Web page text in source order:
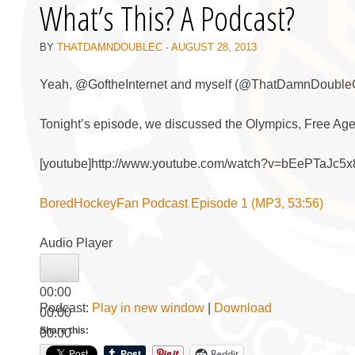
What’s This? A Podcast?
BY THATDAMNDOUBLEC · AUGUST 28, 2013
Yeah, @GoftheInternet and myself
Tonight’s episode, we discussed the Olympics, Free
[youtube]http://www.youtube.com/
BoredHockeyFan Podcast Episode 1 (MP3, 53:56)
Audio Player
00:00
00:00
00:00
Podcast: Play in new window Download
Share this: